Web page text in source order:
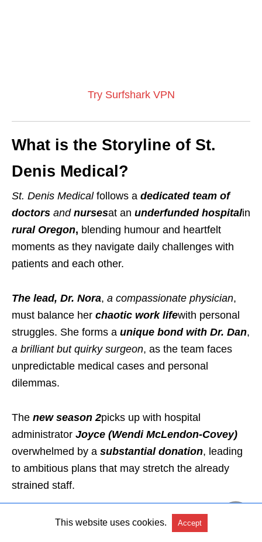
Try Surfshark VPN
What is the Storyline of St.
Denis Medical?
St. Denis Medicalfollows a dedicated team of
doctors and nursesat an underfunded hospitalin
rural Oregon, blending humour and heartfelt
moments as they navigate daily challenges with
patients and each other.
The lead, Dr. Nora, a compassionate physician,
must balance her chaotic work lifewith personal
struggles. She forms a unique bond with Dr. Dan,
a brilliant but quirky surgeon, as the team faces
unpredictable medical cases and personal
dilemmas.
The new season 2picks up with hospital
administrator Joyce (Wendi McLendon-Covey)
overwhelmed by a substantial donation, leading
to ambitious plans that may stretch the already
strained staff.
The team faces new challenges, including
This website uses cookies. Accept